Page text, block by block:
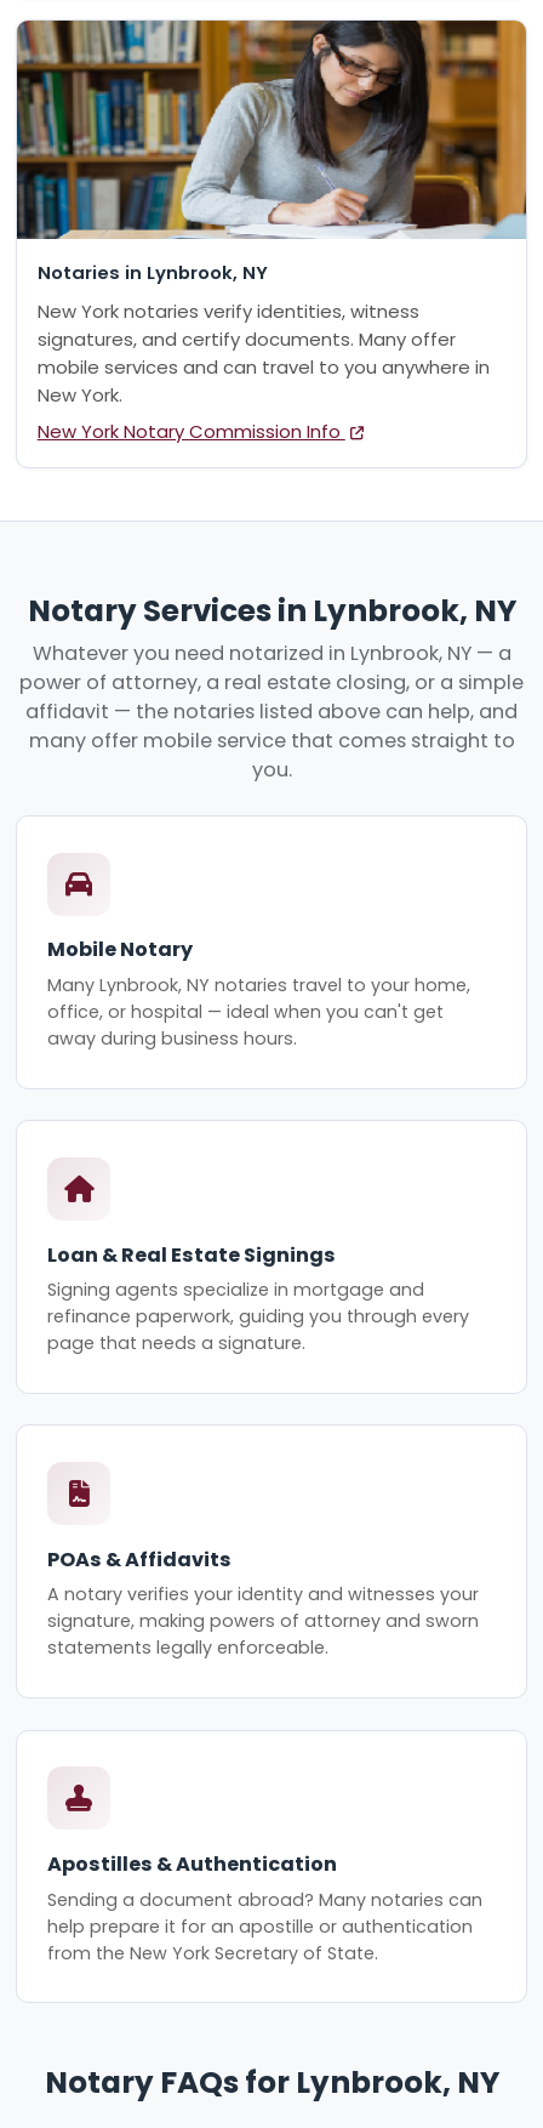
Notaries in Lynbrook, NY
New York notaries verify identities, witness
signatures, and certify documents. Many offer
mobile services and can travel to you anywhere in
New York.
New York Notary Commission Info
Notary Services in Lynbrook, NY
Whatever you need notarized in Lynbrook, NY — a
power of attorney, a real estate closing, or a simple
affidavit — the notaries listed above can help, and
many offer mobile service that comes straight to
you.
Mobile Notary
Many Lynbrook, NY notaries travel to your home,
office, or hospital — ideal when you can't get
away during business hours.
Loan & Real Estate Signings
Signing agents specialize in mortgage and
refinance paperwork, guiding you through every
page that needs a signature.
POAs & Affidavits
A notary verifies your identity and witnesses your
signature, making powers of attorney and sworn
statements legally enforceable.
Apostilles & Authentication
Sending a document abroad? Many notaries can
help prepare it for an apostille or authentication
from the New York Secretary of State.
Notary FAQs for Lynbrook, NY